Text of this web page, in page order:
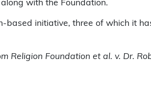
with the Foundation.
initiative, three of which it
Religion Foundation et al. v. Dr.